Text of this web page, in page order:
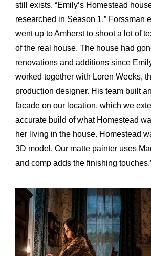
still exists. “Emily’s Homestead
researched in Season 1,” Forssman
went up to Amherst to shoot a lot of
of the real house. The house had
renovations and additions since
worked together with Loren Weeks,
production designer. His team built
facade on our location, which we
accurate build of what Homestead
her living in the house. Homestead
3D model. Our matte painter uses
and comp adds the finishing